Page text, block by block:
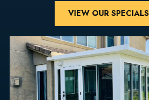
VIEW OUR SPECIALS